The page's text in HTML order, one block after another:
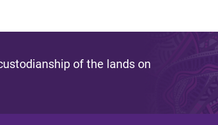
of the lands on